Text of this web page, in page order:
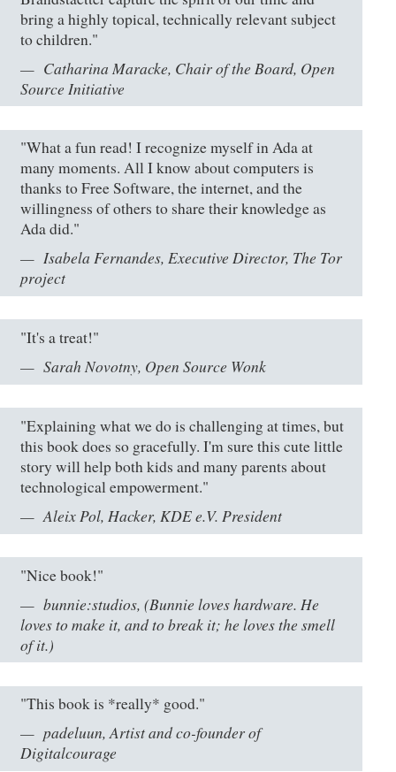
bring a highly topical, technically relevant subject
to children."
Catharina Maracke, Chair of the Board, Open
Source Initiative
"What a fun read! I recognize myself in Ada at
many moments. All I know about computers is
thanks to Free Software, the internet, and the
willingness of others to share their knowledge as
Ada did."
Isabela Fernandes, Executive Director, The Tor
project
"It's a treat!"
Sarah Novotny, Open Source Wonk
"Explaining what we do is challenging at times, but
this book does so gracefully. I'm sure this cute little
story will help both kids and many parents about
technological empowerment."
Aleix Pol, Hacker, KDE e.V. President
"Nice book!"
bunnie:studios, (Bunnie loves hardware. He
loves to make it, and to break it; he loves the smell
of it.)
"This book is *really* good."
padeluun, Artist and co-founder of
Digitalcourage